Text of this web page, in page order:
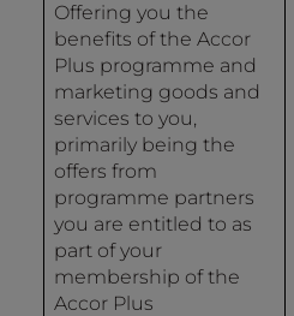
Offering you the
benefits of the Accor
Plus programme and
marketing goods and
services to you,
primarily being the
offers from
programme partners
you are entitled to as
part of your
membership of the
Accor Plus